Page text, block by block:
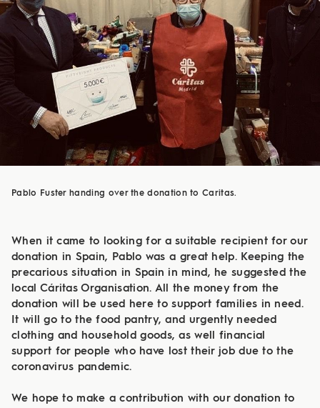
Pablo Fuster handing over the donation to Caritas.
When it came to looking for a suitable recipient for our
donation in Spain, Pablo was a great help. Keeping the
precarious situation in Spain in mind, he suggested the
local Cáritas Organisation. All the money from the
donation will be used here to support families in need.
It will go to the food pantry, and urgently needed
clothing and household goods, as well financial
support for people who have lost their job due to the
coronavirus pandemic.
We hope to make a contribution with our donation to